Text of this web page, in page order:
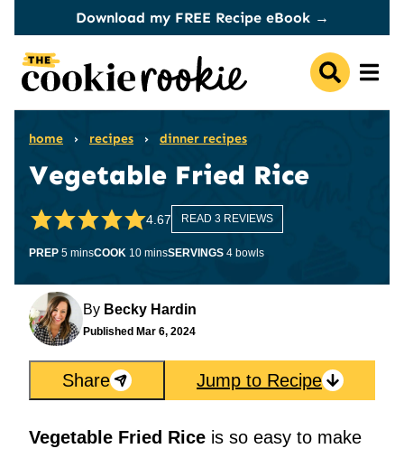
content
Download my FREE Recipe eBook →
home › recipes › dinner recipes
Vegetable Fried Rice
4.67 READ 3 REVIEWS
PREP 5minutes
minsCOOK 10minutes
minsSERVINGS 4 bowls
By Becky Hardin
Published Mar 6, 2024
Share Jump to Recipe
Vegetable Fried Rice is so easy to make